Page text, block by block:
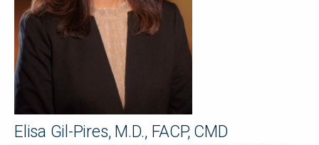
Elisa Gil-Pires, M.D., FACP, CMD